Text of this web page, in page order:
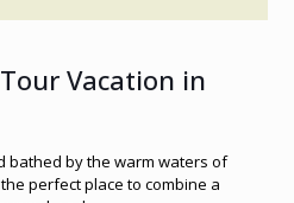
Vacation in
bathed by the warm waters of
perfect place to combine a